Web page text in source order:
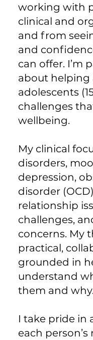
working with
clinical and
and from
and
can offer. I’m
about helping
adolescents
challenges
wellbeing.
My clinical
disorders,
depression,
disorder
relationship
challenges,
concerns. My
practical,
grounded in
understand
them and why.
I take pride in
each person’s